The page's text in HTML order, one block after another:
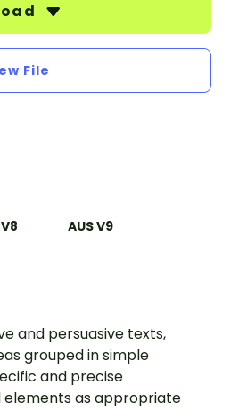
File
AUS V9
and persuasive texts,
grouped in simple
and precise
as appropriate